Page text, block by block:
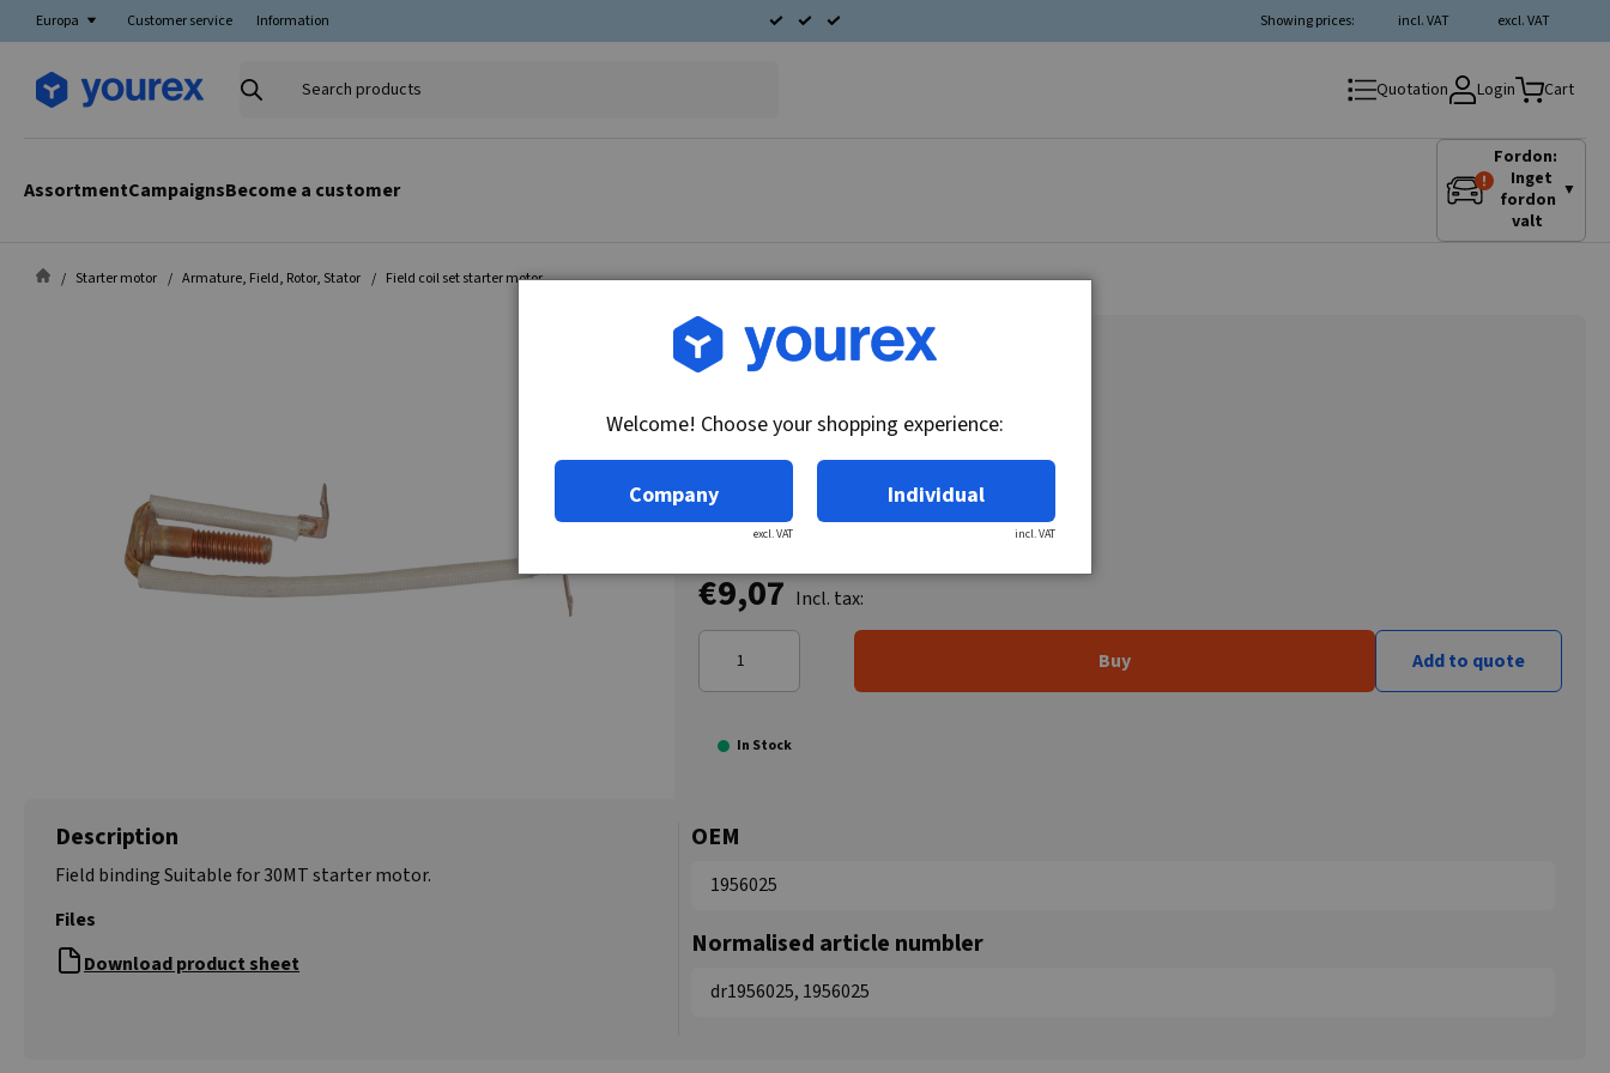
Europa Customer service Information excl. VAT
incl. VAT
Showing prices:
Search
Quotation Login Cart
AssortmentCampaignsBecome a customer
Fordon:
Inget
fordon
valt
▼
Starter motor Armature, Field, Rotor, Stator Field coil set starter motor
Article no.: DR-1956025
€9,07 Incl. tax:
Buy Add to quote
In Stock
Description
Field binding Suitable for 30MT starter motor.
Files
Download product sheet
OEM
1956025
Normalised article numbler
dr1956025, 1956025
Welcome! Choose your shopping experience:
Company
excl. VAT
Individual
incl. VAT